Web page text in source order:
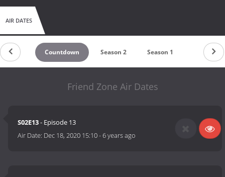
AIR DATES
Countdown Season 2 Season 1
Friend Zone Air Dates
S02E13- Episode 13
Air Date: Dec 18, 2020 15:10-6 years ago